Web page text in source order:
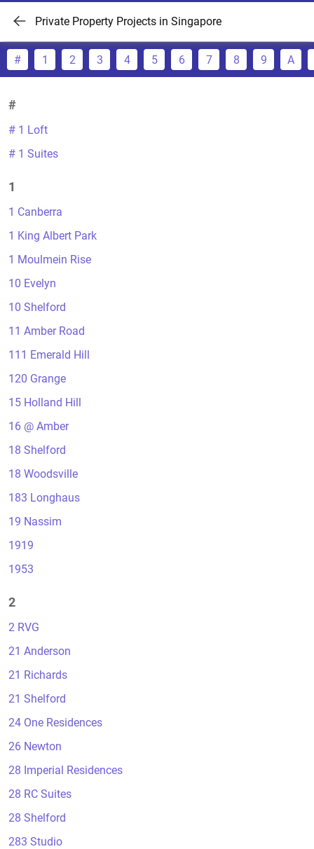
Private Property Projects in Singapore
# 1 2 3 4 5 6 7 8 9 A
#
# 1 Loft
# 1 Suites
1
1 Canberra
1 King Albert Park
1 Moulmein Rise
10 Evelyn
10 Shelford
11 Amber Road
111 Emerald Hill
120 Grange
15 Holland Hill
16 @ Amber
18 Shelford
18 Woodsville
183 Longhaus
19 Nassim
1919
1953
2
2 RVG
21 Anderson
21 Richards
21 Shelford
24 One Residences
26 Newton
28 Imperial Residences
28 RC Suites
28 Shelford
283 Studio